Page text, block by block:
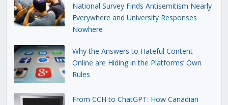
National Survey Finds Antisemitism Nearly
Everywhere and University Responses
Nowhere
Why the Answers to Hateful Content
Online are Hiding in the Platforms’ Own
Rules
From CCH to ChatGPT: How Canadian